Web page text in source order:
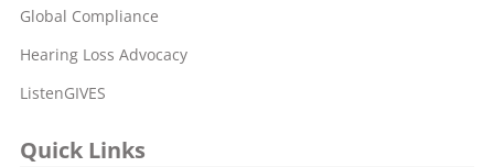
Global Compliance
Hearing Loss Advocacy
ListenGIVES
Quick Links